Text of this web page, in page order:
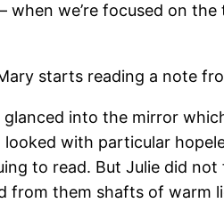
when we’re focused on
starts reading a note
into the mirror
with particular
to read. But Julie did not
from them shafts of